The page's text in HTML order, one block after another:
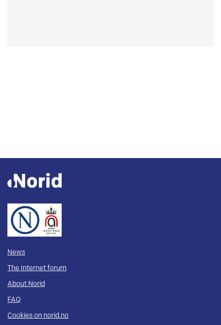
News
The Internet forum
About Norid
FAQ
Cookies on norid.no